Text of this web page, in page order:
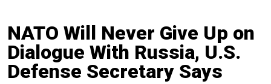
NATO Will Never Give Up on
Dialogue With Russia, U.S.
Defense Secretary Says